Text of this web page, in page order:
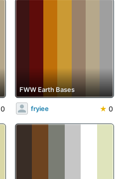
0
FWW Earth Bases
fryiee ★ 0